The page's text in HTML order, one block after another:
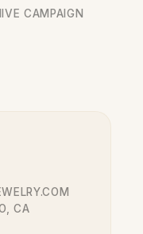
CAMPAIGN
CA